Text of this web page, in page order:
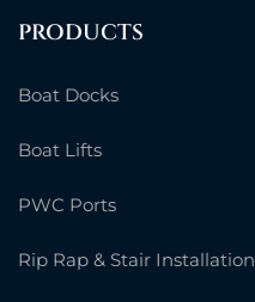
PRODUCTS
Boat Docks
Boat Lifts
PWC Ports
Rip Rap & Stair Installation